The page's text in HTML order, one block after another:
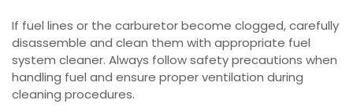
If fuel lines or the carburetor become clogged, carefully
disassemble and clean them with appropriate fuel
system cleaner. Always follow safety precautions when
handling fuel and ensure proper ventilation during
cleaning procedures.